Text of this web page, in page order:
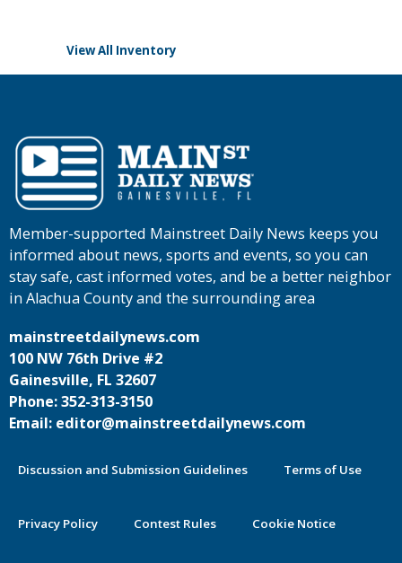
View All Inventory
Member-supported Mainstreet Daily News keeps you
informed about news, sports and events, so you can
stay safe, cast informed votes, and be a better neighbor
in Alachua County and the surrounding area
mainstreetdailynews.com
100 NW 76th Drive #2
Gainesville, FL 32607
Phone: 352-313-3150
Email: editor@mainstreetdailynews.com
Discussion and Submission Guidelines Terms of Use
Privacy Policy Contest Rules Cookie Notice